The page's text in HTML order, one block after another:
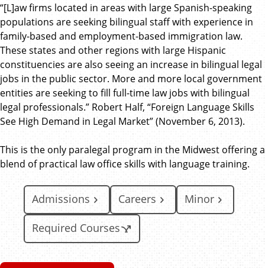
“[L]aw firms located in areas with large Spanish-speaking
populations are seeking bilingual staff with experience in
family-based and employment-based immigration law.
These states and other regions with large Hispanic
constituencies are also seeing an increase in bilingual legal
jobs in the public sector. More and more local government
entities are seeking to fill full-time law jobs with bilingual
legal professionals.” Robert Half, “Foreign Language Skills
See High Demand in Legal Market” (November 6, 2013).
This is the only paralegal program in the Midwest offering a
blend of practical law office skills with language training.
Admissions Careers Minor
Required Courses